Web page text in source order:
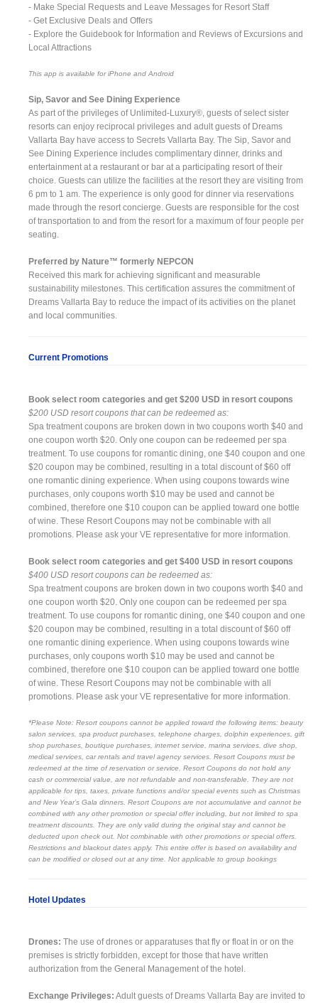
- Make Special Requests and Leave Messages for Resort Staff
- Get Exclusive Deals and Offers
- Explore the Guidebook for Information and Reviews of Excursions and
Local Attractions
This app is available for iPhone and Android
Sip, Savor and See Dining Experience
As part of the privileges of Unlimited-Luxury®, guests of select sister
resorts can enjoy reciprocal privileges and adult guests of Dreams
Vallarta Bay have access to Secrets Vallarta Bay. The Sip, Savor and
See Dining Experience includes complimentary dinner, drinks and
entertainment at a restaurant or bar at a participating resort of their
choice. Guests can utilize the facilities at the resort they are visiting from
6 pm to 1 am. The experience is only good for dinner via reservations
made through the resort concierge. Guests are responsible for the cost
of transportation to and from the resort for a maximum of four people per
seating.
Preferred by Nature™ formerly NEPCON
Received this mark for achieving significant and measurable
sustainability milestones. This certification assures the commitment of
Dreams Vallarta Bay to reduce the impact of its activities on the planet
and local communities.
Current Promotions
Book select room categories and get $200 USD in resort coupons
$200 USD resort coupons that can be redeemed as:
Spa treatment coupons are broken down in two coupons worth $40 and
one coupon worth $20. Only one coupon can be redeemed per spa
treatment. To use coupons for romantic dining, one $40 coupon and one
$20 coupon may be combined, resulting in a total discount of $60 off
one romantic dining experience. When using coupons towards wine
purchases, only coupons worth $10 may be used and cannot be
combined, therefore one $10 coupon can be applied toward one bottle
of wine. These Resort Coupons may not be combinable with all
promotions. Please ask your VE representative for more information.
Book select room categories and get $400 USD in resort coupons
$400 USD resort coupons can be redeemed as:
Spa treatment coupons are broken down in two coupons worth $40 and
one coupon worth $20. Only one coupon can be redeemed per spa
treatment. To use coupons for romantic dining, one $40 coupon and one
$20 coupon may be combined, resulting in a total discount of $60 off
one romantic dining experience. When using coupons towards wine
purchases, only coupons worth $10 may be used and cannot be
combined, therefore one $10 coupon can be applied toward one bottle
of wine. These Resort Coupons may not be combinable with all
promotions. Please ask your VE representative for more information.
*Please Note: Resort coupons cannot be applied toward the following items: beauty
salon services, spa product purchases, telephone charges, dolphin experiences, gift
shop purchases, boutique purchases, internet service, marina services, dive shop,
medical services, car rentals and travel agency services. Resort Coupons must be
redeemed at the time of reservation or service. Resort Coupons do not hold any
cash or commercial value, are not refundable and non-transferable. They are not
applicable for tips, taxes, private functions and/or special events such as Christmas
and New Year’s Gala dinners. Resort Coupons are not accumulative and cannot be
combined with any other promotion or special offer including, but not limited to spa
treatment discounts. They are only valid during the original stay and cannot be
deducted upon check out. Not combinable with other promotions or special offers.
Restrictions and blackout dates apply. This entire offer is based on availability and
can be modified or closed out at any time. Not applicable to group bookings
Hotel Updates
Drones: The use of drones or apparatuses that fly or float in or on the
premises is strictly forbidden, except for those that have written
authorization from the General Management of the hotel.
Exchange Privileges: Adult guests of Dreams Vallarta Bay are invited to